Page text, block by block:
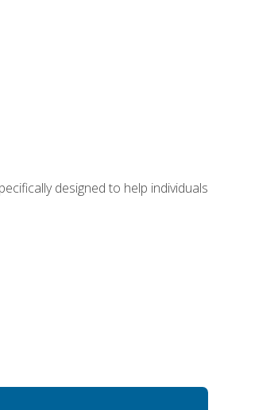
designed to help individuals